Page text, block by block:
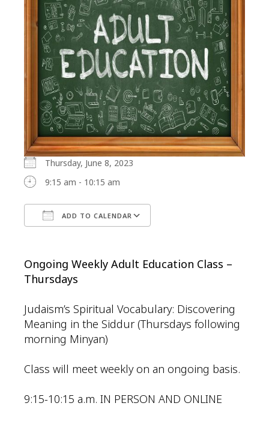
Thursday, June 8, 2023
9:15 am - 10:15 am
ADD TO CALENDAR
Ongoing Weekly Adult Education Class –
Thursdays
Judaism’s Spiritual Vocabulary: Discovering
Meaning in the Siddur (Thursdays following
morning Minyan)
Class will meet weekly on an ongoing basis.
9:15-10:15 a.m. IN PERSON AND ONLINE